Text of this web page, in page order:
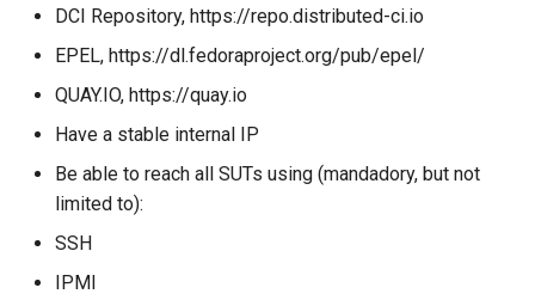
How to execute tasks before
SUT deployment ?
How to run your own set of
tests ?
user-tests.yml
How to run tests only (no
DCI Repository, https://repo.distributed-ci.io
EPEL, https://dl.fedoraproject.org/pub/epel/
QUAY.IO, https://quay.io
Have a stable internal IP
Be able to reach all SUTs using (mandadory, but not
limited to):
SSH
IPMI